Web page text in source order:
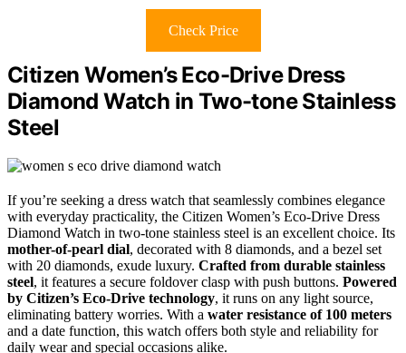
Check Price
Citizen Women’s Eco-Drive Dress
Diamond Watch in Two-tone Stainless
Steel
If you’re seeking a dress watch that seamlessly combines elegance
with everyday practicality, the Citizen Women’s Eco-Drive Dress
Diamond Watch in two-tone stainless steel is an excellent choice. Its
mother-of-pearl dial, decorated with 8 diamonds, and a bezel set
with 20 diamonds, exude luxury. Crafted from durable stainless
steel, it features a secure foldover clasp with push buttons. Powered
by Citizen’s Eco-Drive technology, it runs on any light source,
eliminating battery worries. With a water resistance of 100 meters
and a date function, this watch offers both style and reliability for
daily wear and special occasions alike.